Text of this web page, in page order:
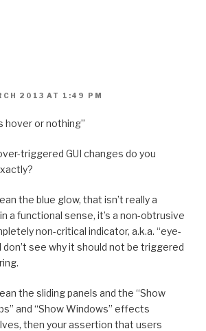
2013 AT 1:49 PM
hover or nothing”
triggered GUI changes do you
the blue glow, that isn’t really a
a functional sense, it’s a non-obtrusive
non-critical indicator, a.k.a. “eye-
don’t see why it should not be triggered
the sliding panels and the “Show
and “Show Windows” effects
then your assertion that users